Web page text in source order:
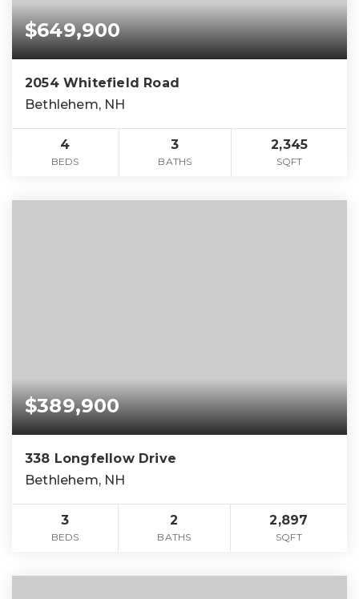
$649,900
2054 Whitefield Road
Bethlehem, NH
4
BEDS
3
BATHS
2,345
SQFT
$389,900
338 Longfellow Drive
Bethlehem, NH
3
BEDS
2
BATHS
2,897
SQFT